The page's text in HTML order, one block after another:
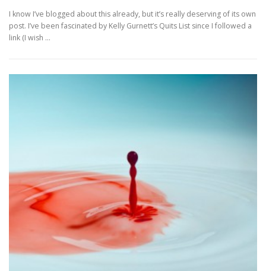
I know I’ve blogged about this already, but it’s really deserving of its own
post. I’ve been fascinated by Kelly Gurnett’s Quits List since I followed a
link (I wish …